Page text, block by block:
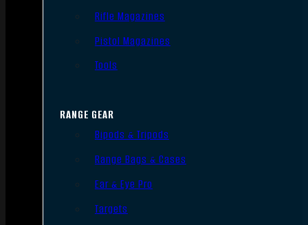
Rifle Magazines
Pistol Magazines
Tools
RANGE GEAR
Bipods & Tripods
Range Bags & Cases
Ear & Eye Pro
Targets